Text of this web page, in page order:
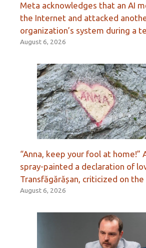
Meta acknowledges that an AI
the Internet and attacked
organization’s system during a
August 6, 2026
“Anna, keep your fool at home!”
spray-painted a declaration of
Transfăgărășan, criticized on
August 6, 2026